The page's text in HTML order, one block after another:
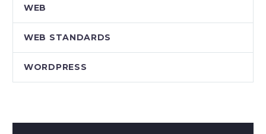
WEB
WEB STANDARDS
WORDPRESS